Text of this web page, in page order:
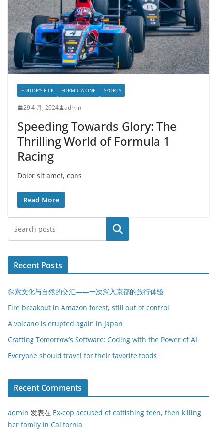
EDITOR'S PICK FORMULA ONE SPORTS
29 4 月, 2024 admin
Speeding Towards Glory: The
Thrilling World of Formula 1
Racing
Dolor sit amet, cons
Read More
搜索
Recent Posts
探索文化与自然的交汇——一次深入京都的旅行体验
Fire breakout in Amazon forest, still out of control
A volcano is erupted again in Japan
Crafting Tomorrow’s Software: Coding with the Power of AI
Everyone should travel for their favorite foods
Recent Comments
admin 发表在 Ex-cop accused of catfishing teen, then killing
her family in California